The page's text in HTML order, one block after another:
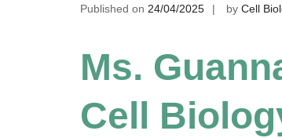
Published on 24/04/2025 by Cell
Ms.
Cell